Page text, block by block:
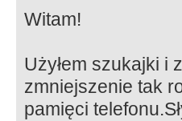
Witam!
Użyłem szukajki i
zmniejszenie tak
pamięci